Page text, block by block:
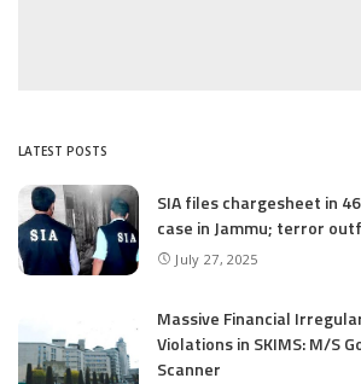
LATEST POSTS
SIA files chargesheet in
case in Jammu; terror
July 27, 2025
Massive Financial
Violations in SKIMS: M/S
Scanner